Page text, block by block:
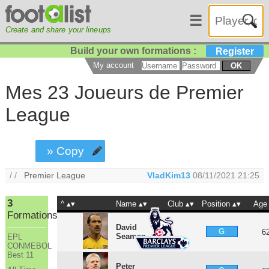
Create and share your lineups
☰
Build your own formations : Register
My account OK
Mes 23 Joueurs de Premier
League
» Copy
/ / Premier League VladKim13 08/11/2021 21:25
3
Formations
EPL
CONMEBOL
Best 11
^ Name Club Position Age
David
Seaman
G
Peter